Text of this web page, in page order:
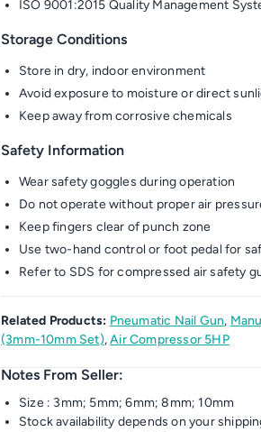
ISO 9001:2015 Quality Management
Storage Conditions
Store in dry, indoor environment
Avoid exposure to moisture or direct
Keep away from corrosive chemicals
Safety Information
Wear safety goggles during operation
Do not operate without proper air
Keep fingers clear of punch zone
Use two-hand control or foot pedal for
Refer to SDS for compressed air safety
Related Products: Pneumatic Nail Gun,
(3mm-10mm Set),Air Compressor 5HP
Notes From Seller:
Size : 3mm; 5mm; 6mm; 8mm; 10mm
Stock availability depends on your